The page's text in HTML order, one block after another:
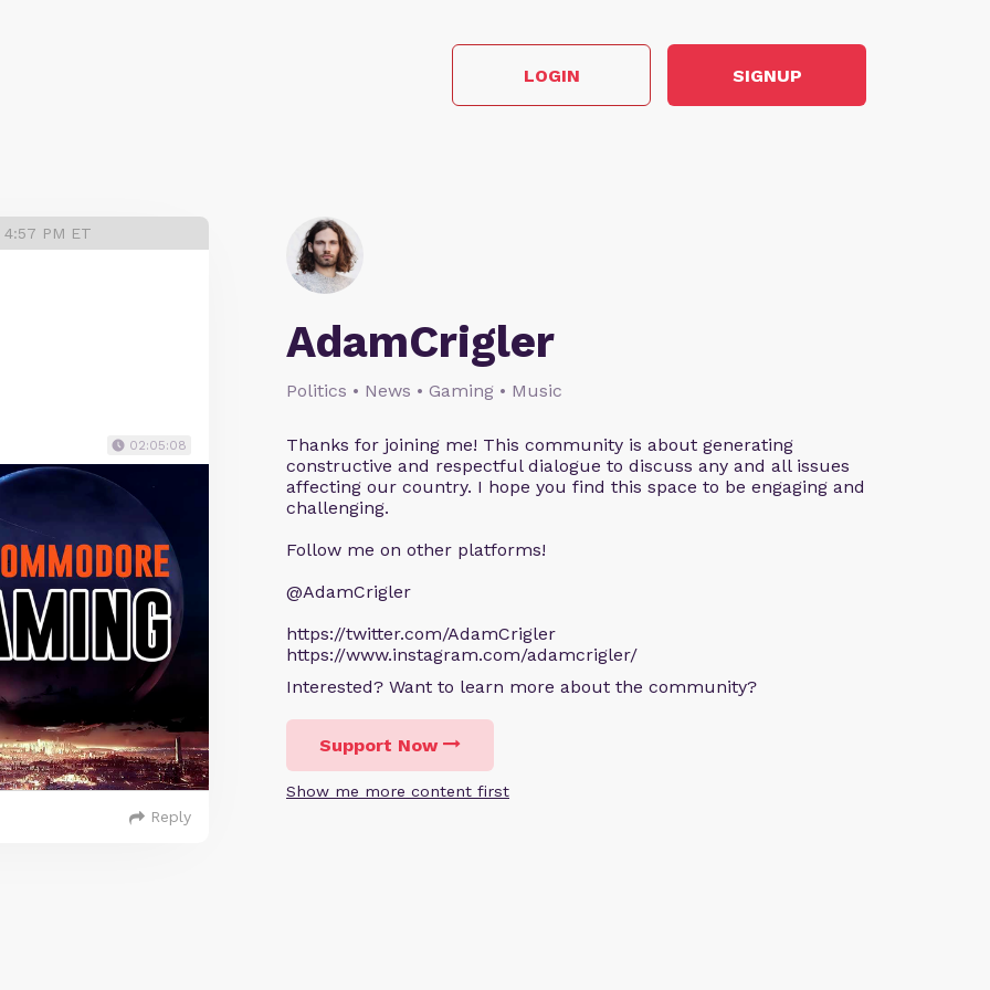
LOGIN SIGNUP
AdamCrigler
Politics • News • Gaming • Music
Thanks for joining me! This community is about generating
constructive and respectful dialogue to discuss any and all issues
affecting our country. I hope you find this space to be engaging and
challenging.
Follow me on other platforms!
@AdamCrigler
https://twitter.com/AdamCrigler
https://www.instagram.com/adamcrigler/
Interested? Want to learn more about the community?
Support Now
Show me more content first
PM ET
02:05:08
Reply